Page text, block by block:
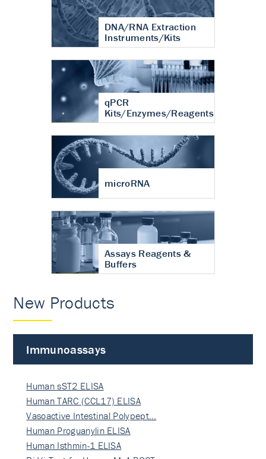
DNA/RNA Extraction
Instruments/Kits
qPCR
Kits/Enzymes/Reagents
microRNA
Assays Reagents &
Buffers
New Products
Immunoassays
Human sST2 ELISA
Human TARC (CCL17) ELISA
Vasoactive Intestinal Polypept…
Human Proguanylin ELISA
Human Isthmin-1 ELISA